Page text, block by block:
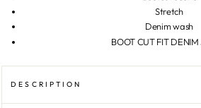
Stretch
Denim wash
BOOT CUT FIT DENIM
DESCRIPTION